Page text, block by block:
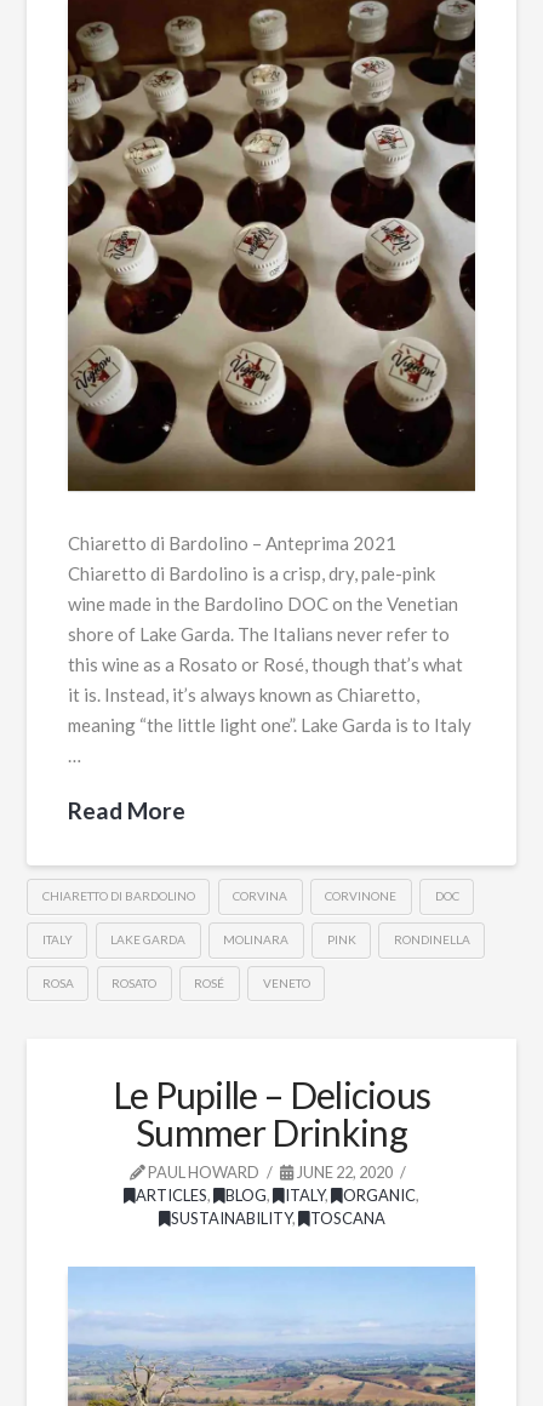
Chiaretto di Bardolino – Anteprima 2021
Chiaretto di Bardolino is a crisp, dry, pale-pink
wine made in the Bardolino DOC on the Venetian
shore of Lake Garda. The Italians never refer to
this wine as a Rosato or Rosé, though that’s what
it is. Instead, it’s always known as Chiaretto,
meaning “the little light one”. Lake Garda is to Italy
…
Read More
CHIARETTO DI BARDOLINO CORVINA CORVINONE DOC
ITALY LAKE GARDA MOLINARA PINK RONDINELLA
ROSA ROSATO ROSÉ VENETO
Le Pupille – Delicious
Summer Drinking
PAUL HOWARD
JUNE 22, 2020
ARTICLES, BLOG, ITALY, ORGANIC,
SUSTAINABILITY, TOSCANA